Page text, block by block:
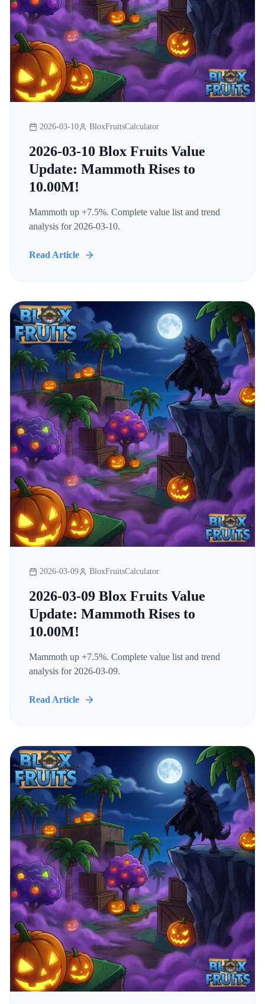
2026-03-10 BloxFruitsCalculator
2026-03-10 Blox Fruits Value
Update: Mammoth Rises to
10.00M!
Mammoth up +7.5%. Complete value list and trend
analysis for 2026-03-10.
Read Article
2026-03-09 BloxFruitsCalculator
2026-03-09 Blox Fruits Value
Update: Mammoth Rises to
10.00M!
Mammoth up +7.5%. Complete value list and trend
analysis for 2026-03-09.
Read Article